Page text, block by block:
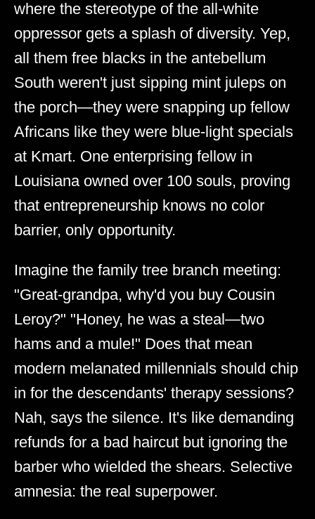
where the stereotype of the all-white
oppressor gets a splash of diversity. Yep,
all them free blacks in the antebellum
South weren't just sipping mint juleps on
the porch—they were snapping up fellow
Africans like they were blue-light specials
at Kmart. One enterprising fellow in
Louisiana owned over 100 souls, proving
that entrepreneurship knows no color
barrier, only opportunity.
Imagine the family tree branch meeting:
"Great-grandpa, why'd you buy Cousin
Leroy?" "Honey, he was a steal—two
hams and a mule!" Does that mean
modern melanated millennials should chip
in for the descendants' therapy sessions?
Nah, says the silence. It's like demanding
refunds for a bad haircut but ignoring the
barber who wielded the shears. Selective
amnesia: the real superpower.